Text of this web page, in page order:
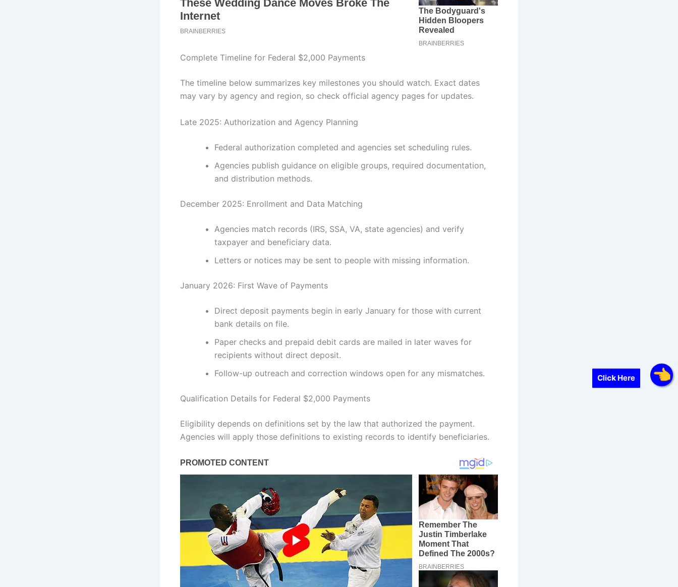
Click Here
Complete Timeline for Federal $2,000 Payments
The timeline below summarizes key milestones you should watch. Exact dates
may vary by agency and region, so check official agency pages for updates.
Late 2025: Authorization and Agency Planning
Federal authorization completed and agencies set scheduling rules.
Agencies publish guidance on eligible groups, required documentation,
and distribution methods.
December 2025: Enrollment and Data Matching
Agencies match records (IRS, SSA, VA, state agencies) and verify
taxpayer and beneficiary data.
Letters or notices may be sent to people with missing information.
January 2026: First Wave of Payments
Direct deposit payments begin in early January for those with current
bank details on file.
Paper checks and prepaid debit cards are mailed in later waves for
recipients without direct deposit.
Follow-up outreach and correction windows open for any mismatches.
Qualification Details for Federal $2,000 Payments
Eligibility depends on definitions set by the law that authorized the payment.
Agencies will apply those definitions to existing records to identify beneficiaries.